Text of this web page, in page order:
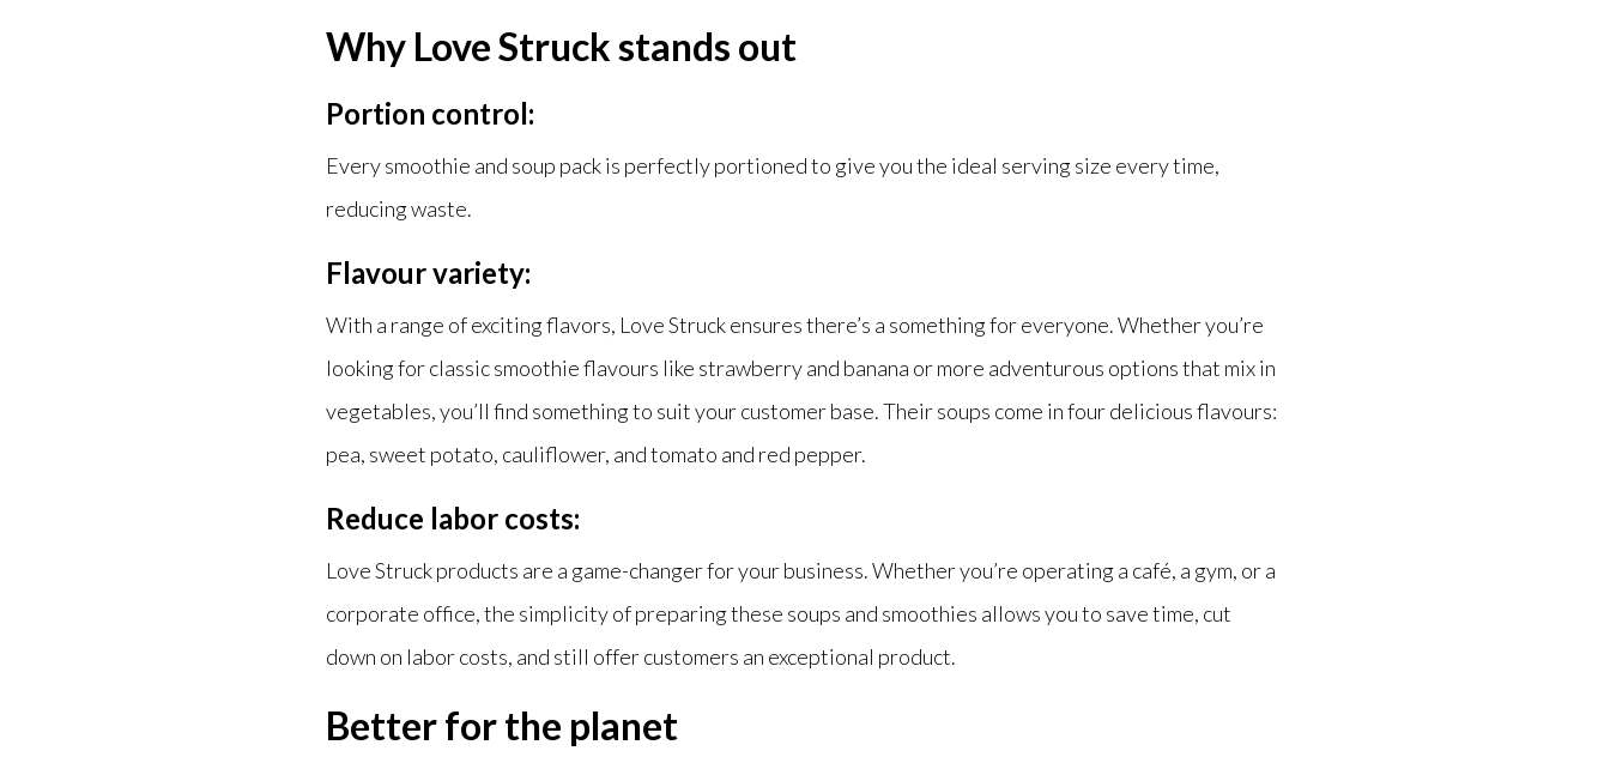
Why Love Struck stands out
Portion control:
Every smoothie and soup pack is perfectly portioned to give you the ideal serving size every time,
reducing waste.
Flavour variety:
With a range of exciting flavors, Love Struck ensures there’s a something for everyone. Whether you’re
looking for classic smoothie flavours like strawberry and banana or more adventurous options that mix in
vegetables, you’ll find something to suit your customer base. Their soups come in four delicious flavours:
pea, sweet potato, cauliflower, and tomato and red pepper.
Reduce labor costs:
Love Struck products are a game-changer for your business. Whether you’re operating a café, a gym, or a
corporate office, the simplicity of preparing these soups and smoothies allows you to save time, cut
down on labor costs, and still offer customers an exceptional product.
Better for the planet